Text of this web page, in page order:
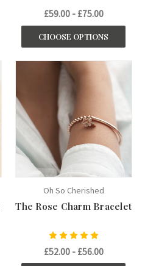
£59.00 - £75.00
CHOOSE OPTIONS
Oh So Cherished
The Rose Charm Bracelet
£52.00 - £56.00